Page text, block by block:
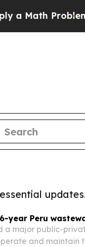
Problem Dr.
year Peru
a major public-
and maintain